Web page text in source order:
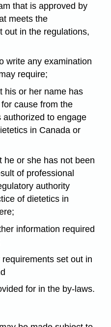
that is approved by
meets the
out in the regulations,
write any examination
require;
his or her name has
cause from the
authorized to engage
in Canada or
he or she has not been
of professional
authority
of dietetics in
information required
set out in
for in the by-laws.